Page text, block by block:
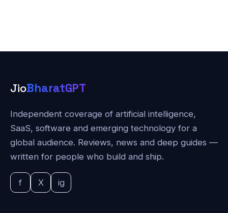
JioBharatGPT
Independent coverage of artificial intelligence,
SaaS, software and emerging technology for a
global audience. Reviews, news and deep guides —
written for people who build and ship.
f X ig